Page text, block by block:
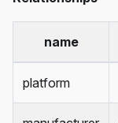
name
platform